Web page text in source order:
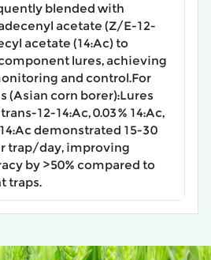
blended with
acetate (Z/E-12-
acetate (14:Ac) to
lures, achieving
and control.For
(Asian corn borer):Lures
12-14:Ac, 0.03% 14:Ac,
demonstrated ​15-30
trap/day, improving
by >50% compared to
traps.